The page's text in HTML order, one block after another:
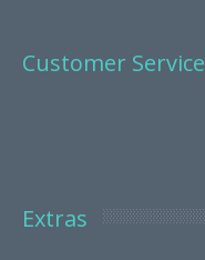
Customer Service
Extras